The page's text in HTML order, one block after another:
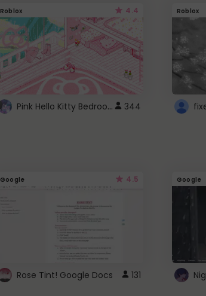
Roblox 4.4
Pink Hello Kitty Bedroom - Roblox Background GIF 344
Roblox
Google 4.5
Rose Tint! Google Docs 131
Google